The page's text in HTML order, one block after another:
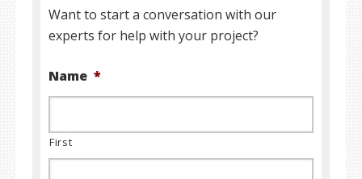
Want to start a conversation with our
experts for help with your project?
Name *
First